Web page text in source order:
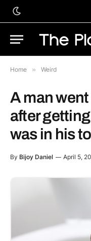
Home » Weird
A man
after
was in his
By Bijoy Daniel April 5,